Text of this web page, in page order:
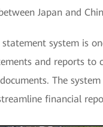
Japan and
statement system is
and reports to
The
financial